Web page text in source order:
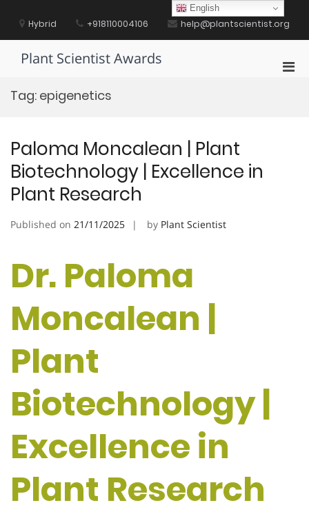
contentHybrid +918110004106 help@plantscientist.org
Plant Scientist Awards
Tag: epigenetics
Paloma Moncalean | Plant
Biotechnology | Excellence in
Plant Research
Published on 21/11/2025 by Plant Scientist
Dr. Paloma
Moncalean |
Plant
Biotechnology |
Excellence in
Plant Research
English